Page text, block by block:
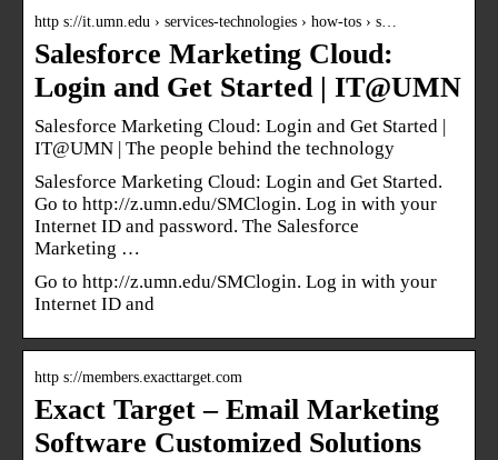
http s://it.umn.edu › services-technologies › how-tos › s…
Salesforce Marketing Cloud:
Login and Get Started | IT@UMN
Salesforce Marketing Cloud: Login and Get Started |
IT@UMN | The people behind the technology
Salesforce Marketing Cloud: Login and Get Started.
Go to http://z.umn.edu/SMClogin. Log in with your
Internet ID and password. The Salesforce
Marketing …
Go to http://z.umn.edu/SMClogin. Log in with your
Internet ID and
http s://members.exacttarget.com
Exact Target – Email Marketing
Software Customized Solutions